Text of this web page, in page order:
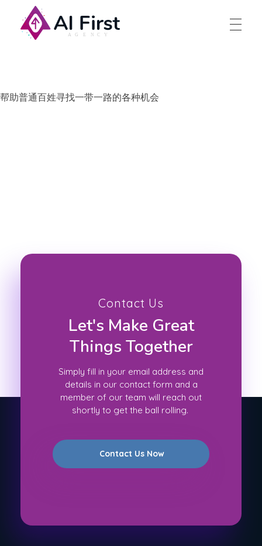
帮助普通百姓寻找一带一路的各种机会
Contact Us
Let's Make Great
Things Together
Simply fill in your email address and
details in our contact form and a
member of our team will reach out
shortly to get the ball rolling.
Contact Us Now